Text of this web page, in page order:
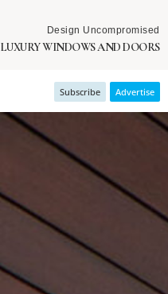
Design Uncompromised
LUXURY WINDOWS AND DOORS
Subscribe Advertise